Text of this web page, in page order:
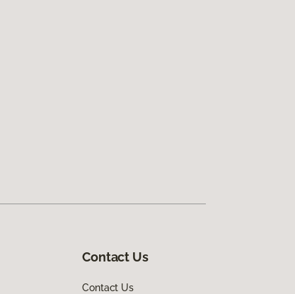
Contact Us
Contact Us